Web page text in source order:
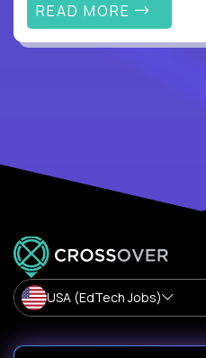
READ MORE
USA (EdTech Jobs)